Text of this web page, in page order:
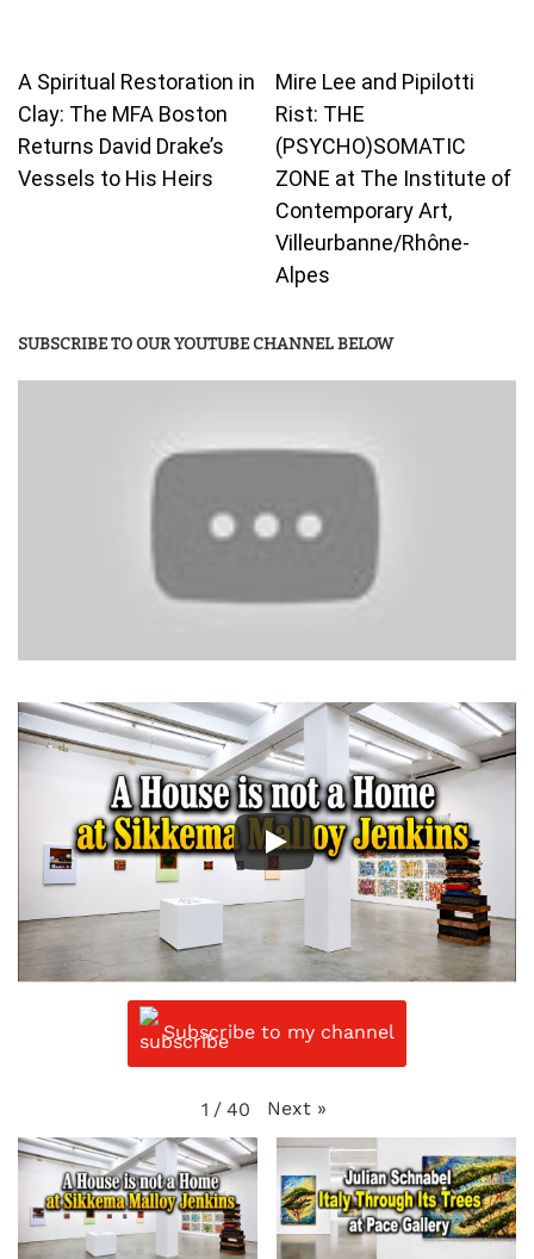
A Spiritual Restoration in
Clay: The MFA Boston
Returns David Drake’s
Vessels to His Heirs
Mire Lee and Pipilotti
Rist: THE
(PSYCHO)SOMATIC
ZONE at The Institute of
Contemporary Art,
Villeurbanne/Rhône-
Alpes
SUBSCRIBE TO OUR YOUTUBE CHANNEL BELOW
Subscribe to my channel
1 / 40 Next »